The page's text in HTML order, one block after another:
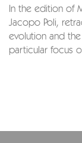
In the edition of
Jacopo Poli,
evolution and
particular focus